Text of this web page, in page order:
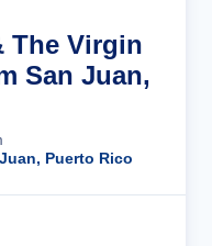
The Virgin
San Juan,
Puerto Rico